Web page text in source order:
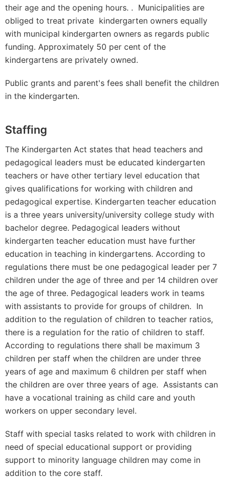
their age and the opening hours. . Municipalities are
obliged to treat private kindergarten owners equally
with municipal kindergarten owners as regards public
funding. Approximately 50 per cent of the
kindergartens are privately owned.
Public grants and parent's fees shall benefit the children
in the kindergarten.
Staffing
The Kindergarten Act states that head teachers and
pedagogical leaders must be educated kindergarten
teachers or have other tertiary level education that
gives qualifications for working with children and
pedagogical expertise. Kindergarten teacher education
is a three years university/university college study with
bachelor degree. Pedagogical leaders without
kindergarten teacher education must have further
education in teaching in kindergartens. According to
regulations there must be one pedagogical leader per 7
children under the age of three and per 14 children over
the age of three. Pedagogical leaders work in teams
with assistants to provide for groups of children. In
addition to the regulation of children to teacher ratios,
there is a regulation for the ratio of children to staff.
According to regulations there shall be maximum 3
children per staff when the children are under three
years of age and maximum 6 children per staff when
the children are over three years of age. Assistants can
have a vocational training as child care and youth
workers on upper secondary level.
Staff with special tasks related to work with children in
need of special educational support or providing
support to minority language children may come in
addition to the core staff.